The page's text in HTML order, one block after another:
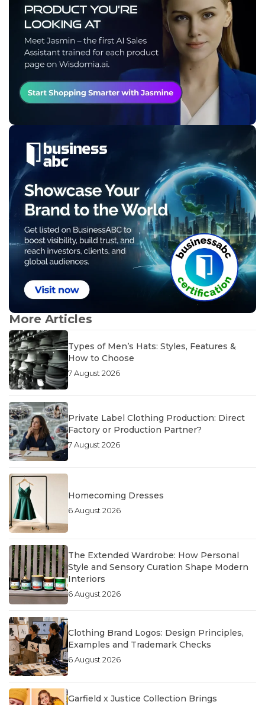
More Articles
Types of Men’s Hats: Styles, Features &
How to Choose
7 August 2026
Private Label Clothing Production: Direct
Factory or Production Partner?
7 August 2026
Homecoming Dresses
6 August 2026
The Extended Wardrobe: How Personal
Style and Sensory Curation Shape Modern
Interiors
6 August 2026
Clothing Brand Logos: Design Principles,
Examples and Trademark Checks
6 August 2026
Garfield x Justice Collection Brings